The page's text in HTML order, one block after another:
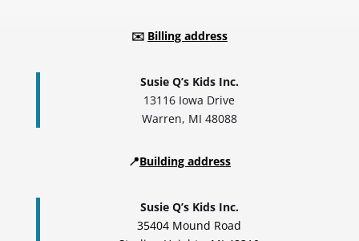
✉️ Billing address
Susie Q’s Kids Inc.
13116 Iowa Drive
Warren, MI 48088
📍Building address
Susie Q’s Kids Inc.
35404 Mound Road